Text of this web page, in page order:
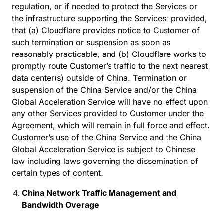
regulation, or if needed to protect the Services or
the infrastructure supporting the Services; provided,
that (a) Cloudflare provides notice to Customer of
such termination or suspension as soon as
reasonably practicable, and (b) Cloudflare works to
promptly route Customer’s traffic to the next nearest
data center(s) outside of China. Termination or
suspension of the China Service and/or the China
Global Acceleration Service will have no effect upon
any other Services provided to Customer under the
Agreement, which will remain in full force and effect.
Customer’s use of the China Service and the China
Global Acceleration Service is subject to Chinese
law including laws governing the dissemination of
certain types of content.
China Network Traffic Management and
Bandwidth Overage